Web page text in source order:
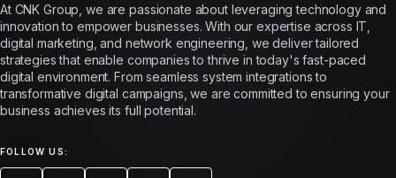
At CNK Group, we are passionate about leveraging technology and
innovation to empower businesses. With our expertise across IT,
digital marketing, and network engineering, we deliver tailored
strategies that enable companies to thrive in today's fast-paced
digital environment. From seamless system integrations to
transformative digital campaigns, we are committed to ensuring your
business achieves its full potential.
FOLLOW US: